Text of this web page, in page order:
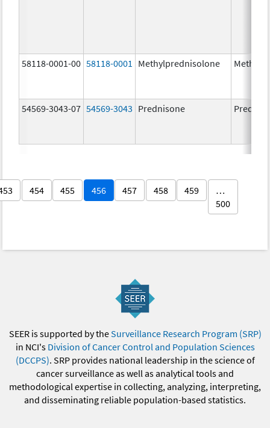
58118-0001-00 58118-0001 Methylprednisolone
54569-3043-07 54569-3043 Prednisone
454 455 456 457 458 459
…
500
SEER is supported by theSurveillance Research Program (SRP)
in NCI's Division of Cancer Control and Population Sciences
(DCCPS). SRP provides national leadership in the science of
cancer surveillance as well as analytical tools and
methodological expertise in collecting, analyzing, interpreting,
and disseminating reliable population-based statistics.